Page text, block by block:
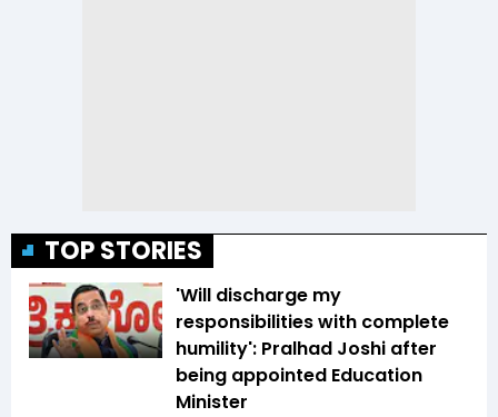
TOP STORIES
'Will discharge my
responsibilities with complete
humility': Pralhad Joshi after
being appointed Education
Minister